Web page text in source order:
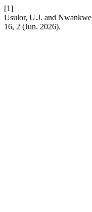
[1]
Usulor, U.J. and
16, 2 (Jun. 2026).